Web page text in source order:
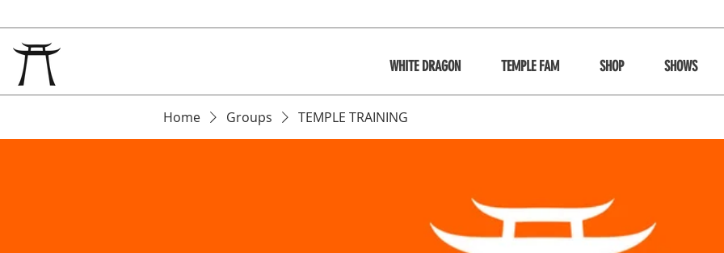
WHITE DRAGON TEMPLE FAM SHOP SHOWS
Home Groups TEMPLE TRAINING